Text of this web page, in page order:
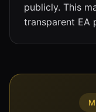
publicly. This
transparent EA